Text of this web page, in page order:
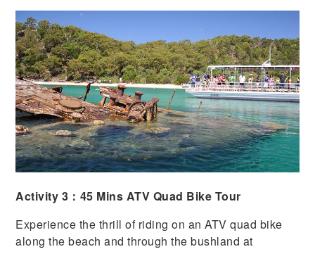
Activity 3：45 Mins ATV Quad Bike Tour
Experience the thrill of riding on an ATV quad bike
along the beach and through the bushland at